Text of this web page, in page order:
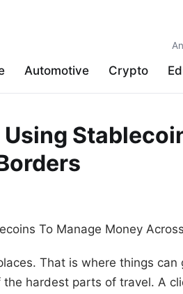
Automotive Crypto
That is where things can
hardest parts of travel. A